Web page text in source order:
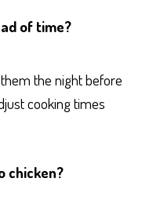
of time?
the night before
cooking times
chicken?